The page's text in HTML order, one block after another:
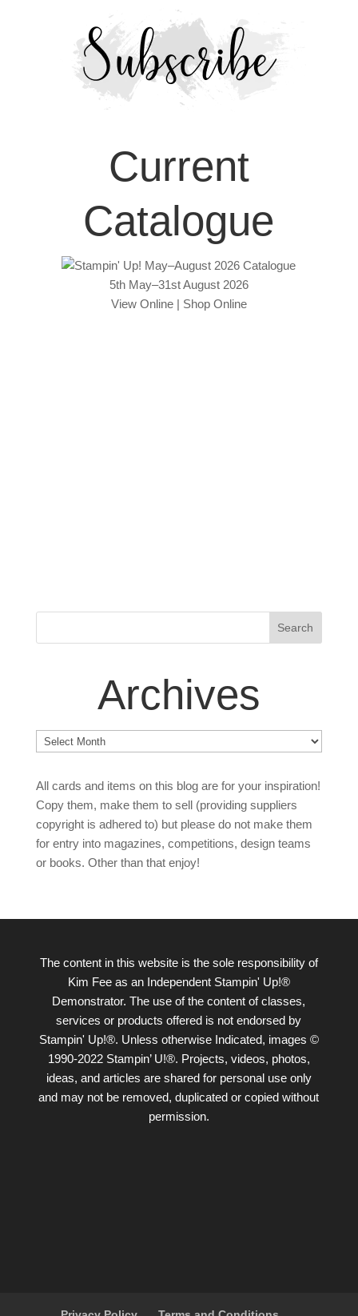
Current
Catalogue
5th May–31st August 2026
View Online| Shop Online
Archives
Archives
All cards and items on this blog are for your inspiration!
Copy them, make them to sell (providing suppliers
copyright is adhered to) but please do not make them
for entry into magazines, competitions, design teams
or books. Other than that enjoy!
The content in this website is the sole responsibility of
Kim Fee as an Independent Stampin' Up!®
Demonstrator. The use of the content of classes,
services or products offered is not endorsed by
Stampin' Up!®. Unless otherwise Indicated, images ©
1990-2022 Stampin’ U!®. Projects, videos, photos,
ideas, and articles are shared for personal use only
and may not be removed, duplicated or copied without
permission.